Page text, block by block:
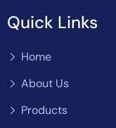
Quick Links
Home
About Us
Products